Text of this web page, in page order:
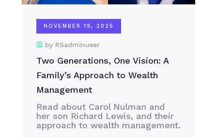
NOVEMBER 19, 2025
by RSadminuser
Two Generations, One Vision: A
Family’s Approach to Wealth
Management
Read about Carol Nulman and
her son Richard Lewis, and their
approach to wealth management.